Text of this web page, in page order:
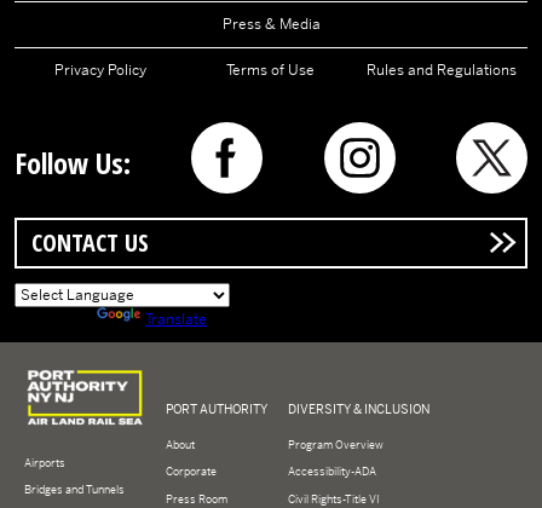
Press & Media
Privacy Policy Terms of Use Rules and Regulations
Follow Us:
CONTACT US
Translate
Logo of Port Authority of New York and New Jersey
Airports
Bridges and Tunnels
PORT AUTHORITY
About
Corporate
Press Room
DIVERSITY & INCLUSION
Program Overview
Accessibility-ADA
Civil Rights-Title VI